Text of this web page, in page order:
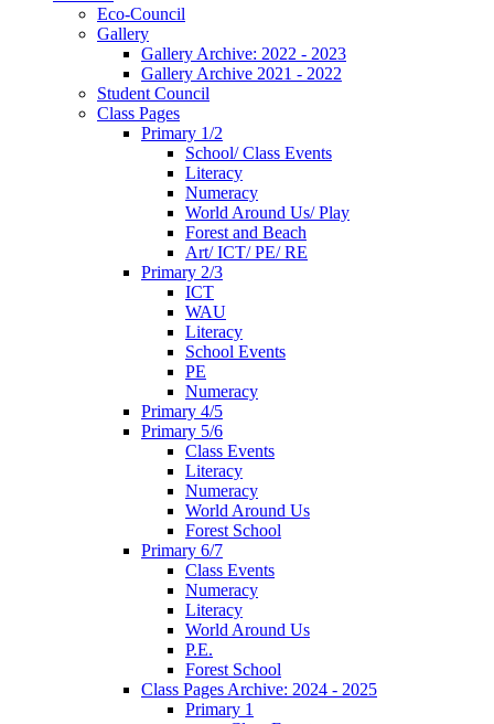
Eco-Council
Gallery
Gallery Archive: 2022 - 2023
Gallery Archive 2021 - 2022
Student Council
Class Pages
Primary 1/2
School/ Class Events
Literacy
Numeracy
World Around Us/ Play
Forest and Beach
Art/ ICT/ PE/ RE
Primary 2/3
ICT
WAU
Literacy
School Events
PE
Numeracy
Primary 4/5
Primary 5/6
Class Events
Literacy
Numeracy
World Around Us
Forest School
Primary 6/7
Class Events
Numeracy
Literacy
World Around Us
P.E.
Forest School
Class Pages Archive: 2024 - 2025
Primary 1